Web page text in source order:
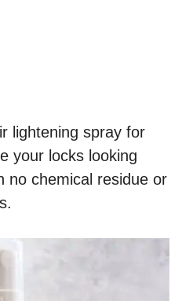
lightening spray for
your locks looking
no chemical residue or